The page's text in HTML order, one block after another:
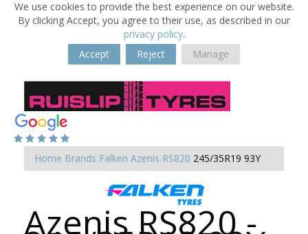
We use cookies to provide the best experience on our website.
By clicking Accept, you agree to their use, as described in our
privacy policy.
Accept
Reject Manage
Home Brands Falken Azenis RS820 245/35R19 93Y
Azenis RS820 -